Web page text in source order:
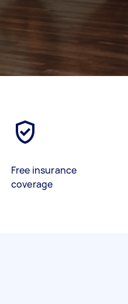
Free insurance
coverage